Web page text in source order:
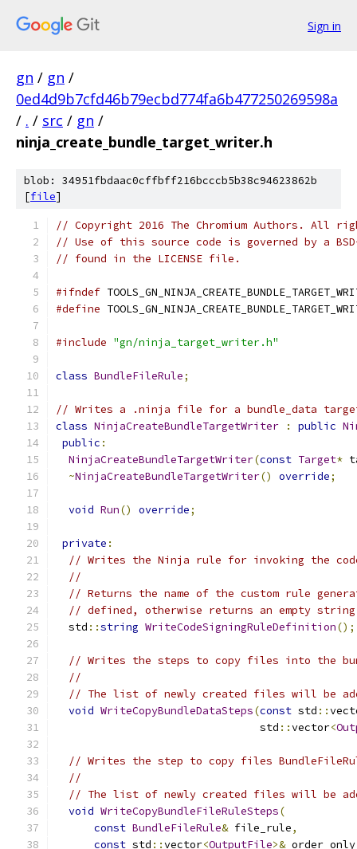
Sign in
gn / gn /
0ed4d9b7cfd46b79ecbd774fa6b477250269598a
/ . / src / gn /
ninja_create_bundle_target_writer.h
blob: 34951fbdaac0cffbff216bcccb5b38c94623862b
[file]
// Copyright 2016 The Chromium Authors. All
// Use of this source code is governed by a
// found in the LICENSE file.
#ifndef
#define
#include "gn/ninja_target_writer.h"
class BundleFileRule;
// Writes a .ninja file for a bundle_data
class NinjaCreateBundleTargetWriter : public
public :
NinjaCreateBundleTargetWriter(const Target*
~NinjaCreateBundleTargetWriter() override;
void Run() override;
private :
// Writes the Ninja rule for invoking the
//
// Returns the name of the custom rule
// defined, otherwise returns an empty
  std
::string WriteCodeSigningRuleDefinition();
// Writes the steps to copy files into the
//
// The list of newly created files will be
void WriteCopyBundleDataSteps(const std ::
                                std
::vector<
// Writes the step to copy files
//
// The list of newly created files will be
void WriteCopyBundleFileRuleSteps(
const BundleFileRule& file_rule,
const std ::vector<OutputFile>&